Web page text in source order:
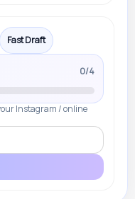
Fast Draft
0/4
Instagram / online